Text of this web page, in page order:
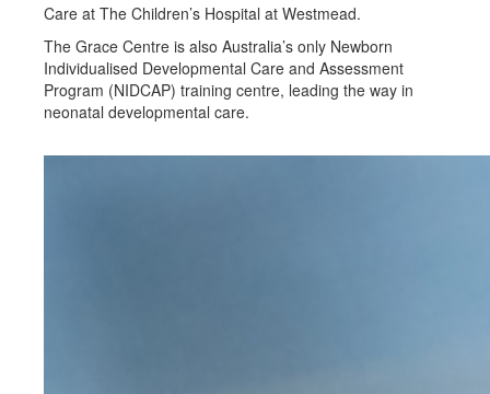
Care at The Children’s Hospital at Westmead.
The Grace Centre is also Australia’s only Newborn
Individualised Developmental Care and Assessment
Program (NIDCAP) training centre, leading the way in
neonatal developmental care.